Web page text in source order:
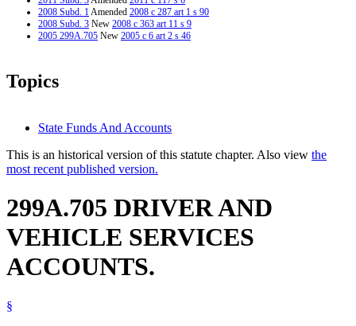
2008 Subd. 1Amended 2008 c 287 art 1 s 90
2008 Subd. 3 New 2008 c 363 art 11 s 9
2005 299A.705 New 2005 c 6 art 2 s 46
Topics
State Funds And Accounts
This is an historical version of this statute chapter. Also view the
most recent published version.
299A.705 DRIVER AND
VEHICLE SERVICES
ACCOUNTS.
§